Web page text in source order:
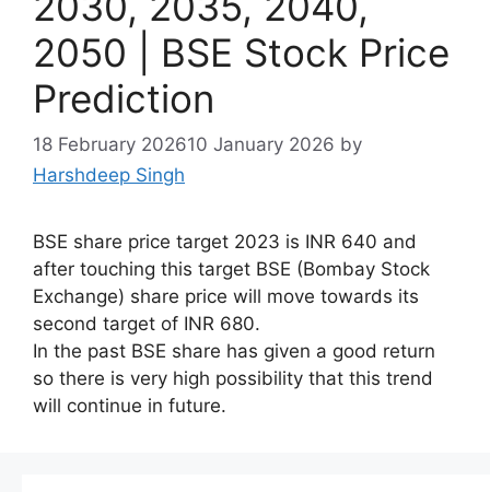
2050 | BSE Stock Price
Prediction
18 February 202610 January 2026 by
Harshdeep Singh
BSE share price target 2023 is INR 640 and
after touching this target BSE (Bombay Stock
Exchange) share price will move towards its
second target of INR 680.
In the past BSE share has given a good return
so there is very high possibility that this trend
will continue in future.